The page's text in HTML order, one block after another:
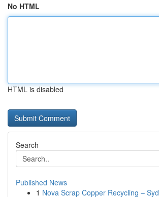
No HTML
HTML is disabled
Search
Published News
1 Nova Scrap Copper Recycling –